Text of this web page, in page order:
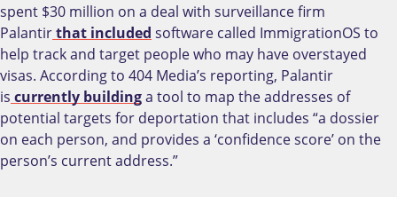
spent $30 million on a deal with surveillance firm
Palantirthat included software called ImmigrationOS to
help track and target people who may have overstayed
visas. According to 404 Media’s reporting, Palantir
is currently buildinga tool to map the addresses of
potential targets for deportation that includes “a dossier
on each person, and provides a ‘confidence score’ on the
person’s current address.”